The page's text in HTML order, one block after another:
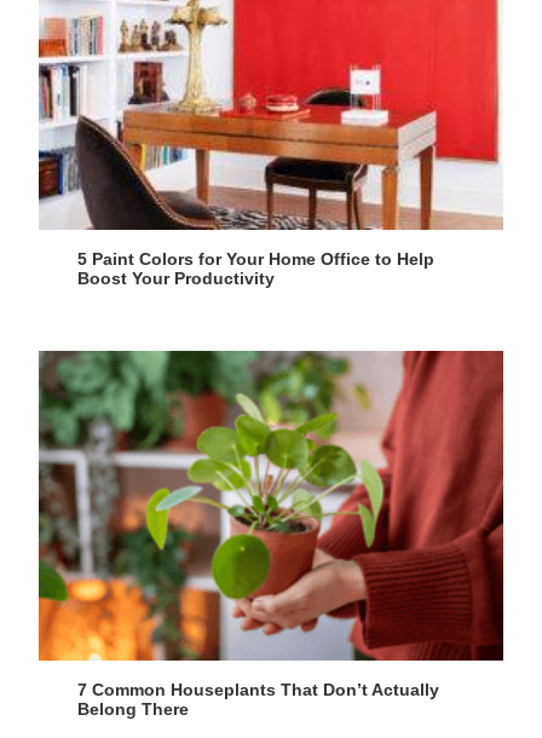
5 Paint Colors for Your Home Office to Help
Boost Your Productivity
7 Common Houseplants That Don’t Actually
Belong There